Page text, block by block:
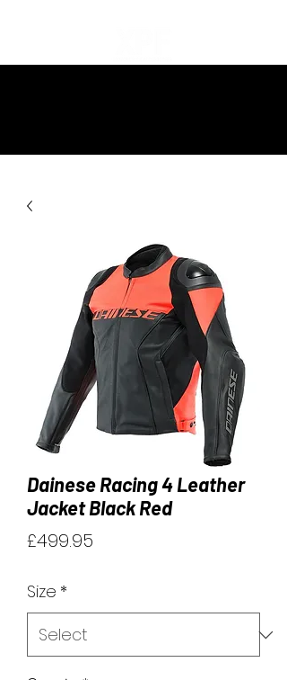
Dainese Racing 4 Leather
Jacket Black Red
£499.95
Size *